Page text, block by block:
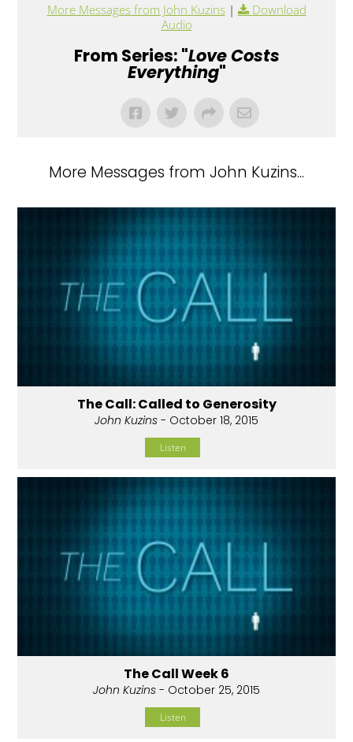
More Messages from John Kuzins|
Download
Audio
From Series: "Love Costs
Everything"
More Messages from John Kuzins...
The Call: Called to Generosity
John Kuzins - October 18, 2015
Listen
The Call Week 6
John Kuzins - October 25, 2015
Listen